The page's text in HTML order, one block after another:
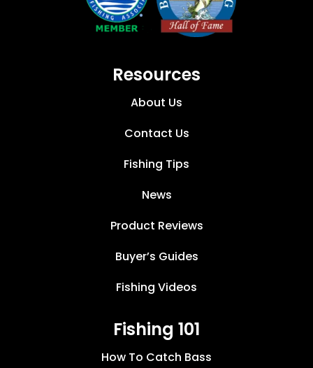
Resources
About Us
Contact Us
Fishing Tips
News
Product Reviews
Buyer’s Guides
Fishing Videos
Fishing 101
How To Catch Bass